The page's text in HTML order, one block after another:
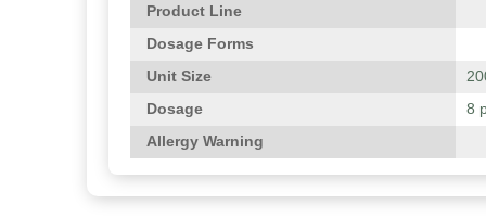
Product Line
Dosage Forms
Unit Size
Dosage
8
Allergy Warning